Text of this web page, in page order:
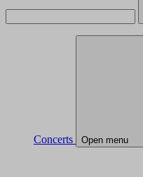
Concerts Open menu